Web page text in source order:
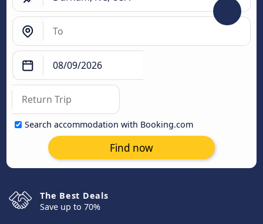
Search accommodation with Booking.com
Find now
The Best Deals
Save up to 70%